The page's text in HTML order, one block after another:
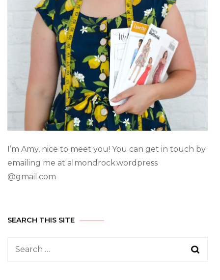
I’m Amy, nice to meet you! You can get in touch by
emailing me at almondrock.wordpress
@gmail.com
SEARCH THIS SITE